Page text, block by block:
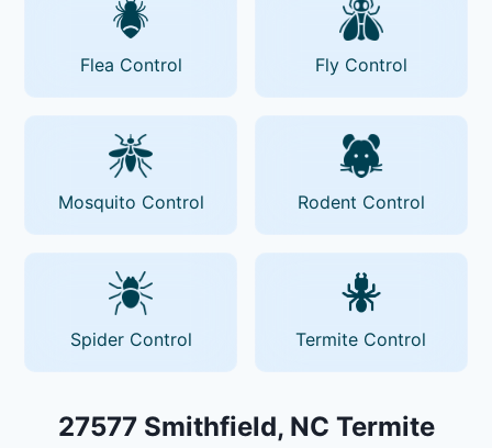
Flea Control Fly Control
Mosquito Control Rodent Control
Spider Control Termite Control
27577 Smithfield, NC Termite